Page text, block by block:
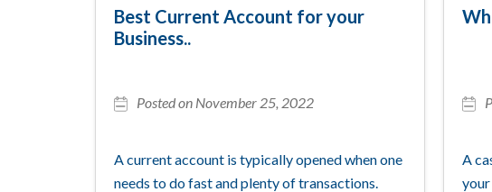
Best Current Account for your
Business..
Posted on November 25, 2022
A current account is typically opened when one
needs to do fast and plenty of transactions.
A